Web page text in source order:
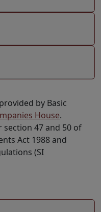
by Basic
House.
section 47 and 50 of
Act 1988 and
(SI